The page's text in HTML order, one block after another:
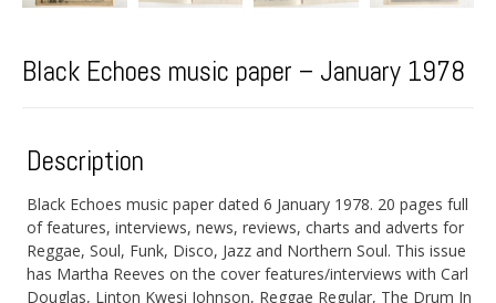
Black Echoes music paper – January 1978
Description
Black Echoes music paper dated 6 January 1978. 20 pages full
of features, interviews, news, reviews, charts and adverts for
Reggae, Soul, Funk, Disco, Jazz and Northern Soul. This issue
has Martha Reeves on the cover features/interviews with Carl
Douglas, Linton Kwesi Johnson, Reggae Regular, The Drum In